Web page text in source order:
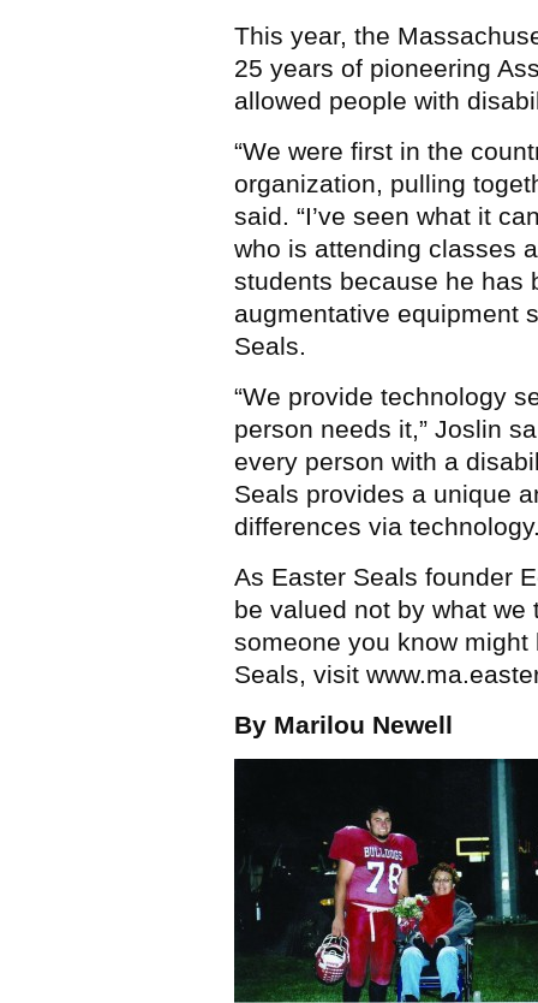
This year, the
25 years of pioneering
allowed people with
“We were first in the
organization, pulling
said. “I’ve seen what it
who is attending classes
students because he has
augmentative equipment
Seals.
“We provide technology
person needs it,” Joslin
every person with a
Seals provides a unique
differences via
As Easter Seals founder
be valued not by what
someone you know
Seals, visit
By Marilou Newell